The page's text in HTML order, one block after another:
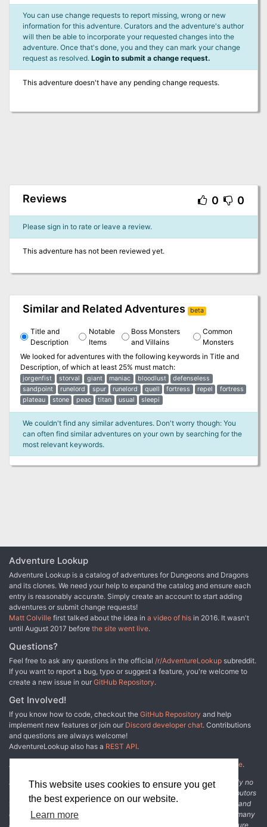
This website uses cookies to ensure you get
the best experience on our website.
Learn more
You can use change requests to report missing, wrong or new
information for this adventure. Curators and the adventure's author
will then be able to incorporate your requested changes into the
adventure. Once that's done, you and they can mark your change
request as resolved. Login to submit a change request.
This adventure doesn't have any pending change requests.
Reviews 0 0
Please sign in to rate or leave a review.
This adventure has not been reviewed yet.
Similar and Related Adventures beta
Title and
Description
Notable
Items
Boss Monsters
and Villains
Common
Monsters
We looked for adventures with the following keywords in Title and
Description, of which at least 25% must match:
jorgenfist storval giant maniac bloodlust
defenseless
sandpoint
runelord spur runelord quell fortress repel
fortress
plateau
stone peac titan usual sleepi
We couldn't find any similar adventures. Don't worry though: You
can often find similar adventures on your own by searching for the
most relevant keywords.
Adventure Lookup
Adventure Lookup is a catalog of adventures for Dungeons and Dragons
and its clones. We need your help to expand the catalog and ensure each
entry is reasonably accurate. Simply create an account to start adding
adventures or submit change requests!
Matt Colville first talked about the idea in a video of his in 2016. It wasn't
until August 2017 before the site went live.
Questions?
Feel free to ask any questions in the official /r/AdventureLookup subreddit.
If you want to report a bug, typo or suggest a feature, you're welcome to
create a new issue in our GitHub Repository.
Get Involved!
If you know how to code, checkout the GitHub Repository and help
implement new features or join our Discord developer chat. Contributions
and questions are always welcome!
AdventureLookup also has a REST API.
Adventure Lookup is made possible by
other fine people.
Disclaimer: All information listed on this website comes with absolutely no
warranty and may be incomplete or outright wrong. We rely on contributors
from the community to add and curate adventure data. The publisher and
original adventure authors are not usually involved in the process. In many
cases, we have no way to verify that the data we show for an adventure